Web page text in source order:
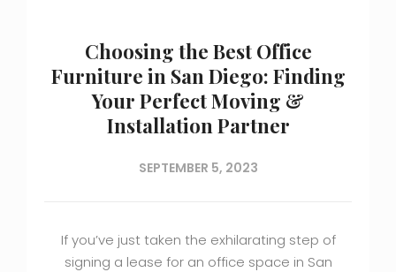
Choosing the Best Office
Furniture in San Diego: Finding
Your Perfect Moving &
Installation Partner
SEPTEMBER 5, 2023
If you’ve just taken the exhilarating step of
signing a lease for an office space in San